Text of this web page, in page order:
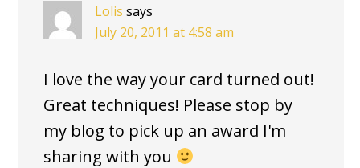
Lolis says
July 20, 2011 at 4:58 am
I love the way your card turned out!
Great techniques! Please stop by
my blog to pick up an award I'm
sharing with you